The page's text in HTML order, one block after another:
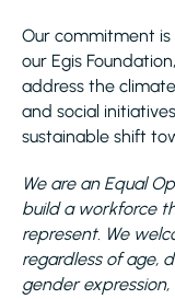
Our commitment
our Egis
address the
and social
sustainable shift
We are an Equal
build a workforce
represent. We
regardless of age,
gender expression,